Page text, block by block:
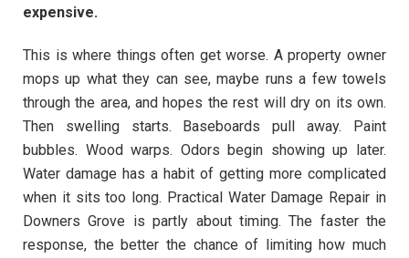
expensive.
This is where things often get worse. A property owner
mops up what they can see, maybe runs a few towels
through the area, and hopes the rest will dry on its own.
Then swelling starts. Baseboards pull away. Paint
bubbles. Wood warps. Odors begin showing up later.
Water damage has a habit of getting more complicated
when it sits too long. Practical Water Damage Repair in
Downers Grove is partly about timing. The faster the
response, the better the chance of limiting how much